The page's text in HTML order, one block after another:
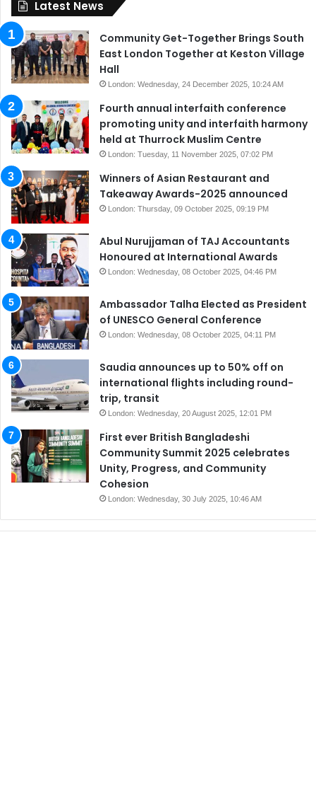
Latest News
Community Get-Together Brings South
East London Together at Keston Village
Hall
London: Wednesday, 24 December 2025, 10:24 AM
Fourth annual interfaith conference
promoting unity and interfaith harmony
held at Thurrock Muslim Centre
London: Tuesday, 11 November 2025, 07:02 PM
Winners of Asian Restaurant and
Takeaway Awards-2025 announced
London: Thursday, 09 October 2025, 09:19 PM
Abul Nurujjaman of TAJ Accountants
Honoured at International Awards
London: Wednesday, 08 October 2025, 04:46 PM
Ambassador Talha Elected as President
of UNESCO General Conference
London: Wednesday, 08 October 2025, 04:11 PM
Saudia announces up to 50% off on
international flights including round-
trip, transit
London: Wednesday, 20 August 2025, 12:01 PM
First ever British Bangladeshi
Community Summit 2025 celebrates
Unity, Progress, and Community
Cohesion
London: Wednesday, 30 July 2025, 10:46 AM